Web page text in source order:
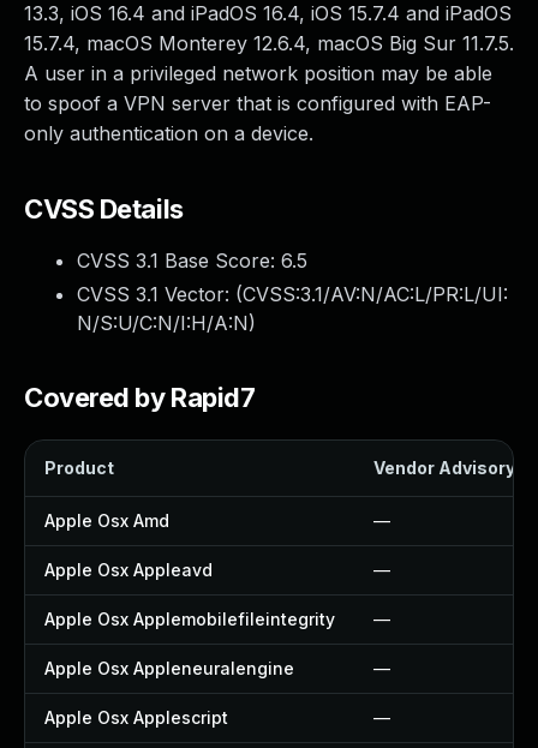
13.3, iOS 16.4 and iPadOS 16.4, iOS 15.7.4 and iPadOS
15.7.4, macOS Monterey 12.6.4, macOS Big Sur 11.7.5.
A user in a privileged network position may be able
to spoof a VPN server that is configured with EAP-
only authentication on a device.
CVSS Details
CVSS 3.1 Base Score: 6.5
CVSS 3.1 Vector: (CVSS:3.1/AV:N/AC:L/PR:L/UI:
N/S:U/C:N/I:H/A:N)
Covered by Rapid7
Product Vendor Advisory
Apple Osx Amd —
Apple Osx Appleavd —
Apple Osx Applemobilefileintegrity —
Apple Osx Appleneuralengine —
Apple Osx Applescript —